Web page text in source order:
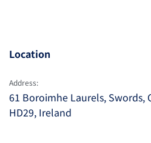
Location
Address:
61 Boroimhe Laurels, Swords,
HD29, Ireland